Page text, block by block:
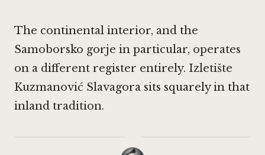
The continental interior, and the
Samoborsko gorje in particular, operates
on a different register entirely. Izletište
Kuzmanović Slavagora sits squarely in that
inland tradition.
·